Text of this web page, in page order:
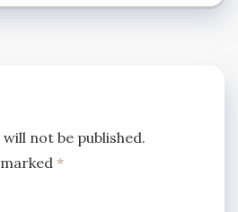
not be published.
*